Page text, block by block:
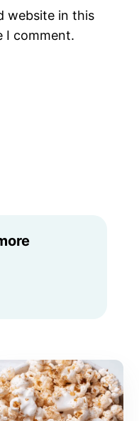
website in this
I comment.